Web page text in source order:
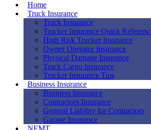
Home
Truck Insurance
Truck Insurance
Trucker Insurance Quick
High Risk Trucker Insurance
Owner Operator Insurance
Physical Damage Insurance
Truck Cargo Insurance
Trucker Insurance Tips
Business Insurance
Business Insurance
Contractors Insurance
General Liability for Contractors
Garage Insurance
NEMT